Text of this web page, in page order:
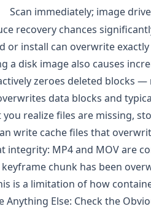
Scan immediately; image
recovery chances
or install can overwrite
a disk image also causes
zeroes deleted blocks
data blocks and
realize files are missing,
write cache files that
integrity: MP4 and MOV are
keyframe chunk has been
is a limitation of how
Anything Else: Check the